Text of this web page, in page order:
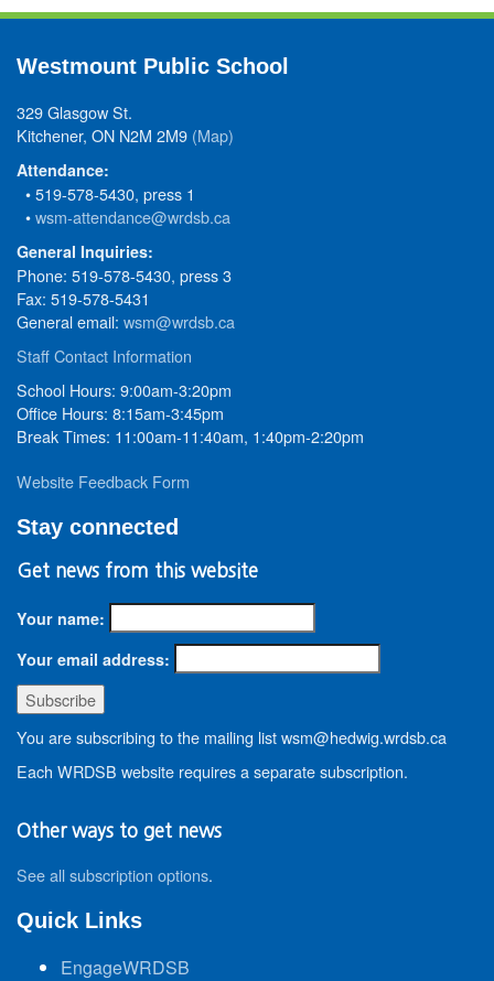
Westmount Public School
329 Glasgow St.
Kitchener, ON N2M 2M9 (Map)
Attendance:
• 519-578-5430, press 1
•wsm-attendance@wrdsb.ca
General Inquiries:
Phone: 519-578-5430, press 3
Fax: 519-578-5431
General email: wsm@wrdsb.ca
Staff Contact Information
School Hours: 9:00am-3:20pm
Office Hours: 8:15am-3:45pm
Break Times: 11:00am-11:40am, 1:40pm-2:20pm
Website Feedback Form
Stay connected
Get news from this website
Your name:
Your email address:
You are subscribing to the mailing list wsm@hedwig.wrdsb.ca
Each WRDSB website requires a separate subscription.
Other ways to get news
See all subscription options.
Quick Links
EngageWRDSB